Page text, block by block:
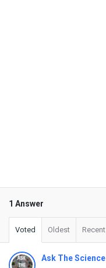
1 Answer
Voted Oldest Recent
Ask The Science